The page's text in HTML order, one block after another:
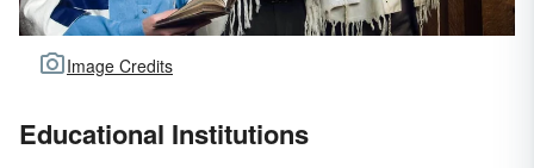
Image Credits
Educational Institutions